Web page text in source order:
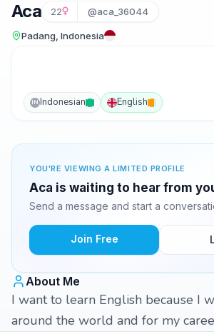
Aca 22 @aca_36044
Padang, Indonesia
IN Indonesian English
YOU'RE VIEWING A LIMITED PROFILE
Aca is waiting to hear from
Send a message and start a
Join Free
About Me
I want to learn English because I
around the world and for my